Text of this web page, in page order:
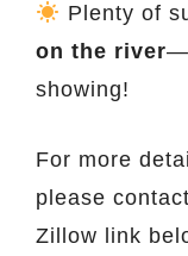
Plenty of
on the river
showing!
For more
please
Zillow link